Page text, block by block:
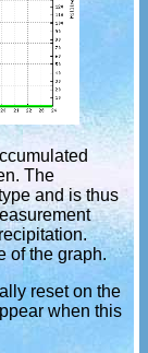
The
and is thus
of the graph.
reset on the
when this